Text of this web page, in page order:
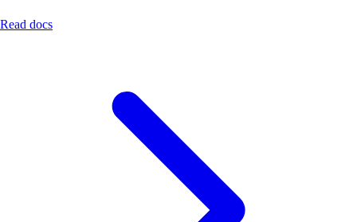
Read docs